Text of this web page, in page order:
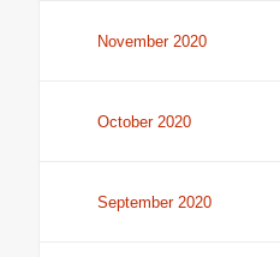
November 2020
October 2020
September 2020